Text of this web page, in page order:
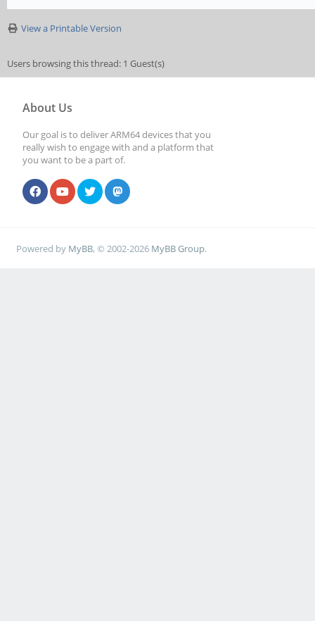
View a Printable Version
Users browsing this thread: 1 Guest(s)
About Us
Our goal is to deliver ARM64 devices that you
really wish to engage with and a platform that
you want to be a part of.
Powered by MyBB, © 2002-2026 MyBB Group.